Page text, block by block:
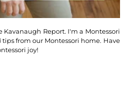
Kavanaugh Report. I'm a Montessori
from our Montessori home. Have
joy!